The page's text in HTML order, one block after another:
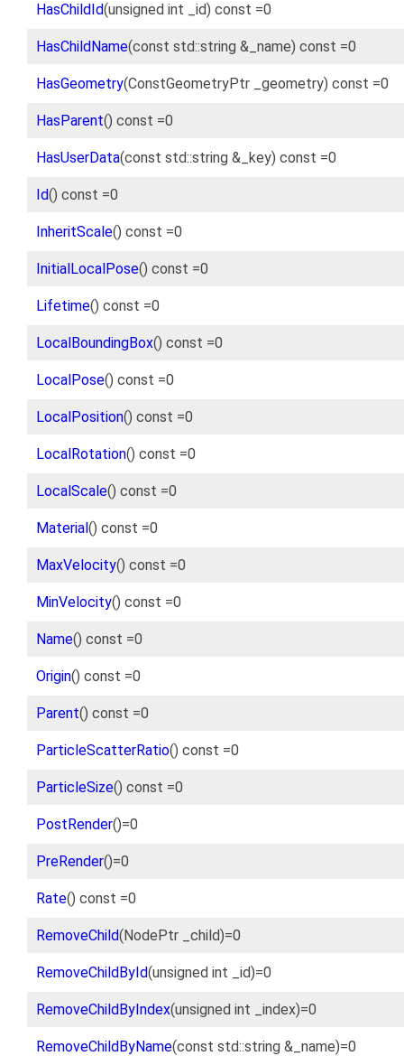
HasChildId(unsigned int _id) const =0
HasChildName(const std::string &_name) const =0
HasGeometry(ConstGeometryPtr _geometry) const =0
HasParent() const =0
HasUserData(const std::string &_key) const =0
Id() const =0
InheritScale() const =0
InitialLocalPose() const =0
Lifetime() const =0
LocalBoundingBox() const =0
LocalPose() const =0
LocalPosition() const =0
LocalRotation() const =0
LocalScale() const =0
Material() const =0
MaxVelocity() const =0
MinVelocity() const =0
Name() const =0
Origin() const =0
Parent() const =0
ParticleScatterRatio() const =0
ParticleSize() const =0
PostRender()=0
PreRender()=0
Rate() const =0
RemoveChild(NodePtr _child)=0
RemoveChildById(unsigned int _id)=0
RemoveChildByIndex(unsigned int _index)=0
RemoveChildByName(const std::string &_name)=0